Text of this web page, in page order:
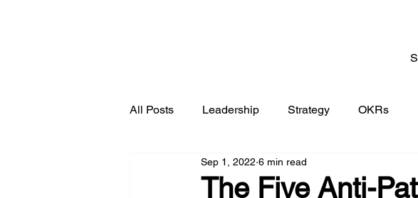
All Posts Leadership Strategy OKRs
The Five Anti-
Sep 1, 2022 6 min read